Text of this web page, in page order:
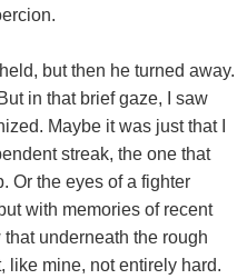
but then he turned away.
in that brief gaze, I saw
Maybe it was just that I
streak, the one that
Or the eyes of a fighter
with memories of recent
underneath the rough
like mine, not entirely hard.